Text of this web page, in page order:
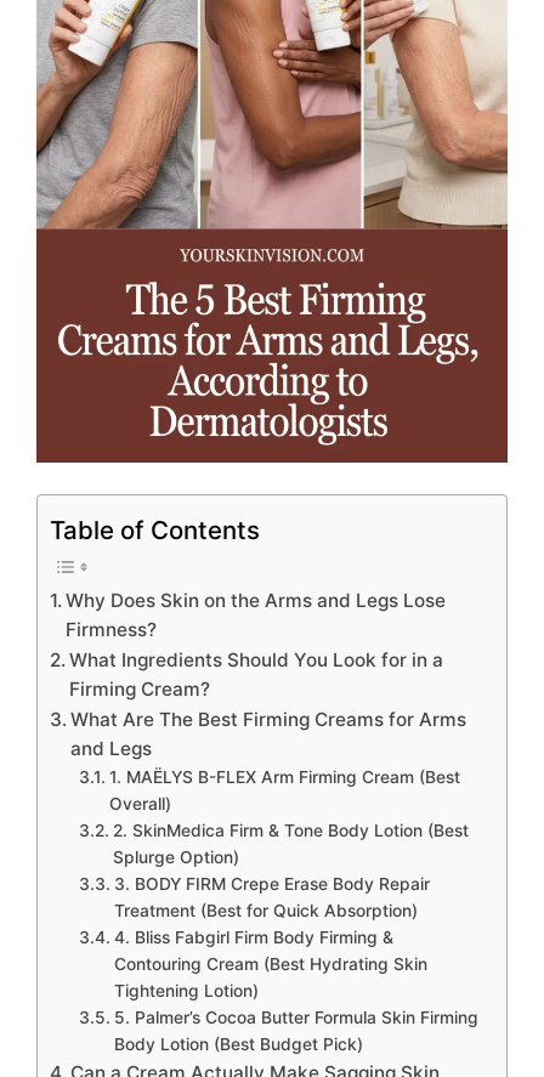
Table of Contents
Why Does Skin on the Arms and Legs Lose
Firmness?
What Ingredients Should You Look for in a
Firming Cream?
What Are The Best Firming Creams for Arms
and Legs
1. MAËLYS B-FLEX Arm Firming Cream (Best
Overall)
2. SkinMedica Firm & Tone Body Lotion (Best
Splurge Option)
3. BODY FIRM Crepe Erase Body Repair
Treatment (Best for Quick Absorption)
4. Bliss Fabgirl Firm Body Firming &
Contouring Cream (Best Hydrating Skin
Tightening Lotion)
5. Palmer’s Cocoa Butter Formula Skin Firming
Body Lotion (Best Budget Pick)
Can a Cream Actually Make Sagging Skin